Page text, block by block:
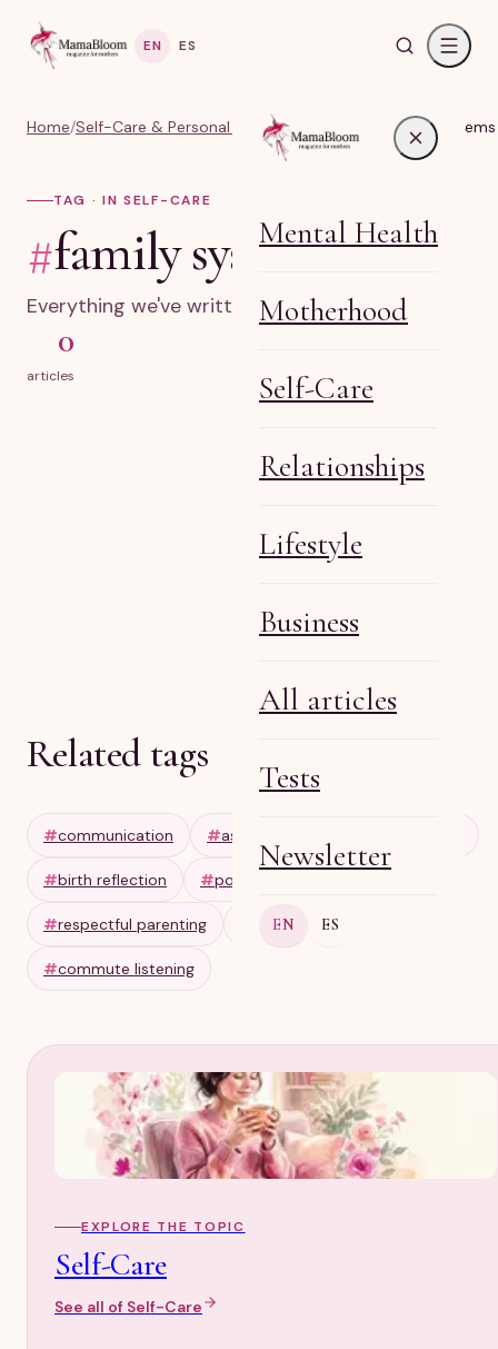
EN ES
Mental Health
Motherhood
Self-Care
Relationships
Lifestyle
Business
All articles
Tests
Newsletter
EN ES
Home/Self-Care & Personal Growth for Moms #family systems
TAG · IN SELF-CARE
#family systems
Everything we've written on family systems.
0
articles
6 min
Related tags
#communication #assertiveness
#birth reflection #postpartum journaling
#respectful parenting audio wellness
#commute listening
EXPLORE THE TOPIC
Self-Care
See all of Self-Care